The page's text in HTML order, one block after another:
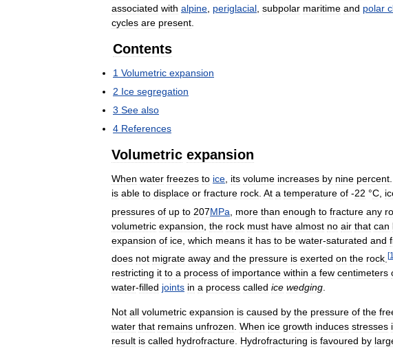
associated with alpine periglacial subpolar maritime and polar
cycles are present
Contents
1 Volumetric expansion
2 Ice segregation
3 See also
4 References
Volumetric expansion
When water freezes to ice its volume increases by nine percent
is able to displace or fracture rock At a temperature of -22 °C
pressures of up to 207MPa more than enough to fracture any
volumetric expansion the rock must have almost no air that can
expansion of ice which means it has to be water-saturated and
does not migrate away and the pressure is exerted on the rock [1
restricting it to a process of importance within a few centimeters
water-filled joints in a process called ice wedging.
Not all volumetric expansion is caused by the pressure of the
water that remains unfrozen. When ice growth induces stresses
result is called hydrofracture. Hydrofracturing is favoured by